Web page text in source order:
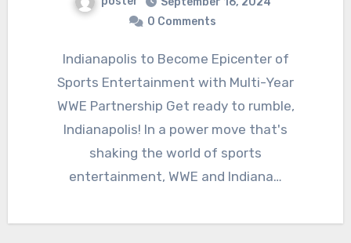
0 Comments
Indianapolis to Become Epicenter of
Sports Entertainment with Multi-Year
WWE Partnership Get ready to rumble,
Indianapolis! In a power move that's
shaking the world of sports
entertainment, WWE and Indiana…